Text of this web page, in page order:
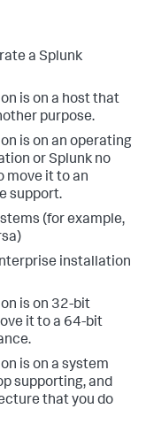
a Splunk
is on a host that
purpose.
is on an operating
or Splunk no
move it to an
support.
(for example,
installation
is on 32-bit
it to a 64-bit
is on a system
supporting, and
that you do